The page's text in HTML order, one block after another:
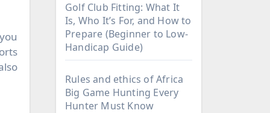
Golf Club Fitting: What It
Is, Who It’s For, and How to
Prepare (Beginner to Low-
Handicap Guide)
Rules and ethics of Africa
Big Game Hunting Every
Hunter Must Know